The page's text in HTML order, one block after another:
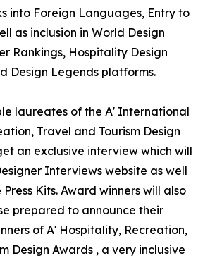
into Foreign Languages, Entry to
as inclusion in World Design
Rankings, Hospitality Design
Design Legends platforms.
laureates of the A' International
Travel and Tourism Design
an exclusive interview which will
Interviews website as well
Kits. Award winners will also
prepared to announce their
of A' Hospitality, Recreation,
Design Awards , a very inclusive